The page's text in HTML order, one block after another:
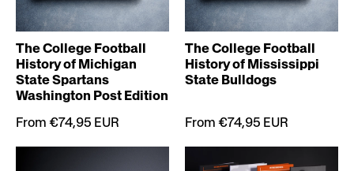
The College Football
History of Michigan
State Spartans
Washington Post Edition
From €74,95 EUR
The College Football
History of Mississippi
State Bulldogs
From €74,95 EUR